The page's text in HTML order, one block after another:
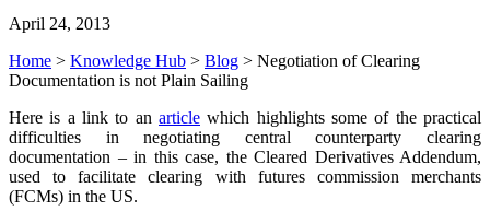
April 24, 2013
Home > Knowledge Hub > Blog > Negotiation of Clearing
Documentation is not Plain Sailing
Here is a link to an article which highlights some of the practical
difficulties in negotiating central counterparty clearing
documentation – in this case, the Cleared Derivatives Addendum,
used to facilitate clearing with futures commission merchants
(FCMs) in the US.